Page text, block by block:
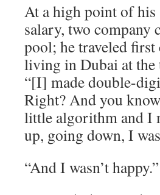
At a high point of his
salary, two company
pool; he traveled first
living in Dubai at the
“[I] made double-
Right? And you
little algorithm and I
up, going down, I
“And I wasn’t happy.”